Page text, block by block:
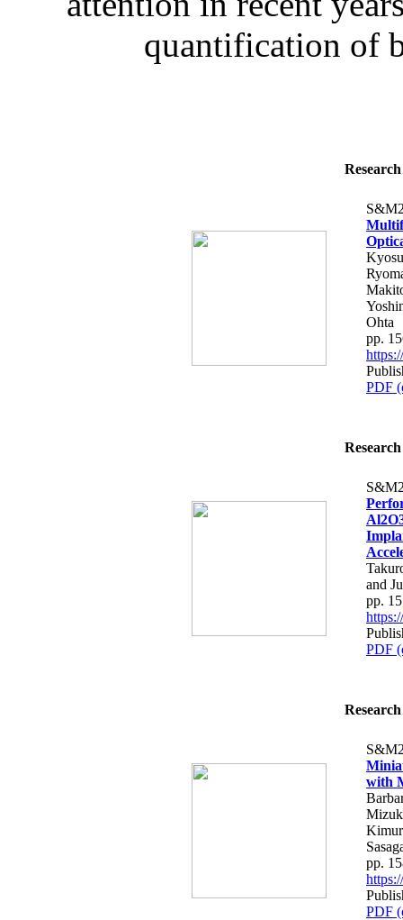
quantification of
Ohta
pp.
PDF
and
pp.
PDF
with
pp.
PDF